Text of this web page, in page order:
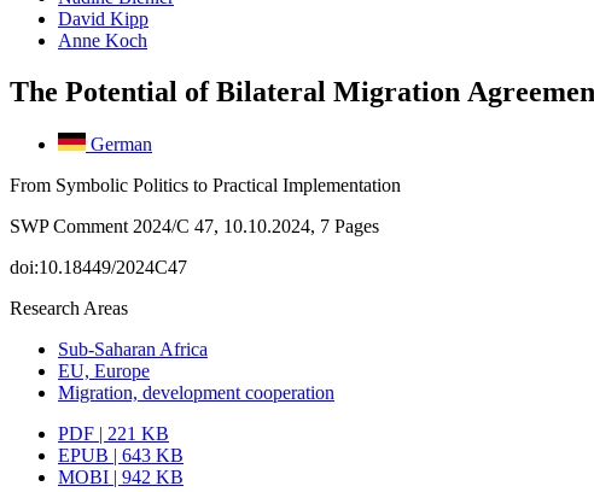
David Kipp
Anne Koch
The Potential of Bilateral Migration
German
From Symbolic Politics to Practical Implementation
SWP Comment 2024/C 47, 10.10.2024, 7 Pages
doi:10.18449/2024C47
Research Areas
Sub-Saharan Africa
EU, Europe
Migration, development cooperation
PDF | 221 KB
EPUB | 643 KB
MOBI | 942 KB